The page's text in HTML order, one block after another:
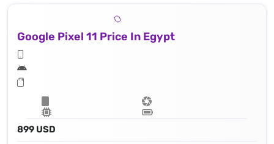
Google Pixel 11 Price In Egypt
899 USD